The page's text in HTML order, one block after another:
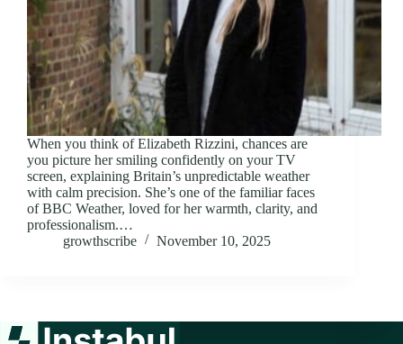
When you think of Elizabeth Rizzini, chances are
you picture her smiling confidently on your TV
screen, explaining Britain’s unpredictable weather
with calm precision. She’s one of the familiar faces
of BBC Weather, loved for her warmth, clarity, and
professionalism.…
growthscribe
November 10, 2025